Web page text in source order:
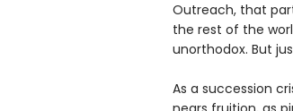
Outreach, that
the rest of the
unorthodox. But
As a succession